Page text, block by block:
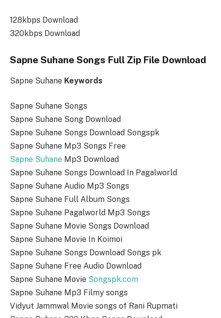
128kbps Download
320kbps Download
Sapne Suhane Songs Full Zip File Download
Sapne Suhane Keywords
Sapne Suhane Songs
Sapne Suhane Song Download
Sapne Suhane Songs Download Songspk
Sapne Suhane Mp3 Songs Free
Sapne Suhane Mp3 Download
Sapne Suhane Songs Download In Pagalworld
Sapne Suhane Audio Mp3 Songs
Sapne Suhane Full Album Songs
Sapne Suhane Pagalworld Mp3 Songs
Sapne Suhane Movie Songs Download
Sapne Suhane Movie In Koimoi
Sapne Suhane Songs Download Songs pk
Sapne Suhane Free Audio Download
Sapne Suhane Movie Songspk.com
Sapne Suhane Mp3 Filmy songs
Vidyut Jammwal Movie songs of Rani Rupmati